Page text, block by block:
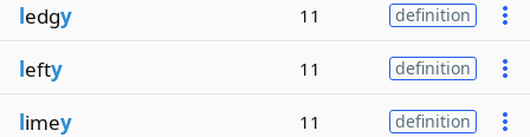
ledgy 11 definition
lefty 11 definition
limey 11 definition